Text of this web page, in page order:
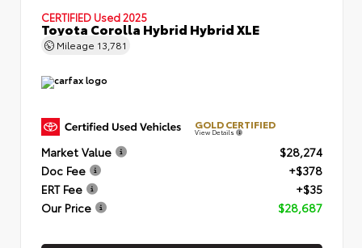
CERTIFIED Used 2025
Toyota Corolla Hybrid Hybrid XLE
Mileage 13,781
GOLD CERTIFIED
View Details
Market Value
$28,274
Doc Fee
+$378
ERT Fee
+$35
Our Price
$28,687